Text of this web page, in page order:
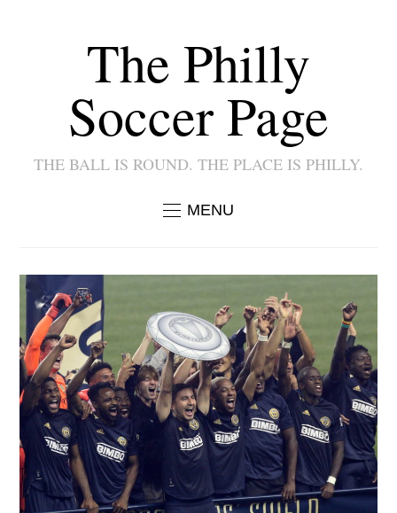
The Philly
Soccer Page
THE BALL IS ROUND. THE PLACE IS PHILLY.
MENU